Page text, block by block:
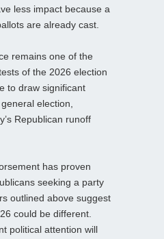
less impact because a
are already cast.
remains one of the
of the 2026 election
to draw significant
election,
Republican runoff
has proven
seeking a party
outlined above suggest
could be different.
political attention will